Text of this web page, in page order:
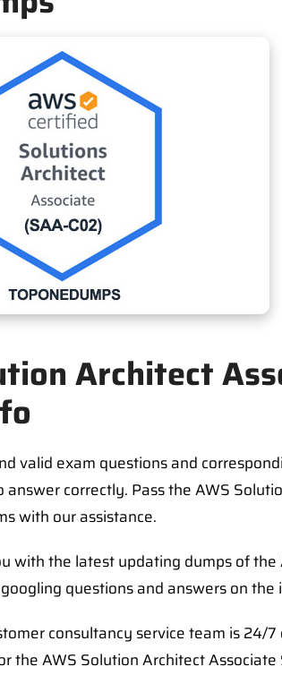
Architect
valid exam questions and
correctly. Pass the AWS
with our assistance.
with the latest updating dumps of
questions and answers on the
consultancy service team is
the AWS Solution Architect Associate